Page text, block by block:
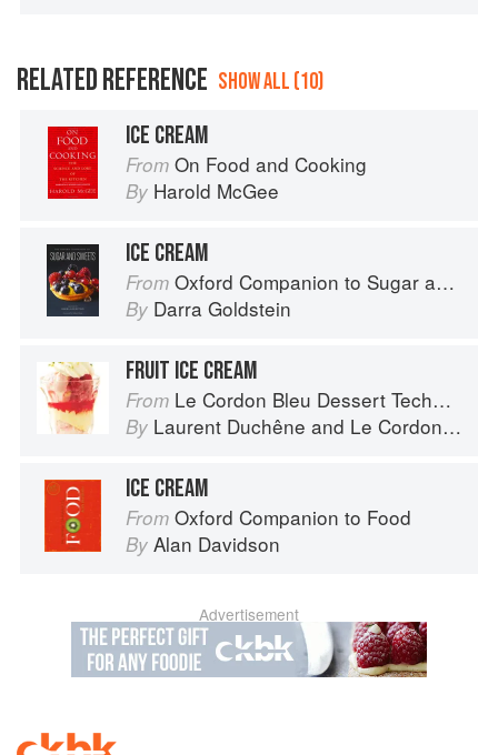
RELATED REFERENCE SHOW ALL (10)
ICE CREAM
From On Food and Cooking
By Harold McGee
ICE CREAM
From Oxford Companion to Sugar and Sweets
By Darra Goldstein
FRUIT ICE CREAM
From Le Cordon Bleu Dessert Techniques
By Laurent Duchêne and Le Cordon Bleu
ICE CREAM
From Oxford Companion to Food
By Alan Davidson
Advertisement